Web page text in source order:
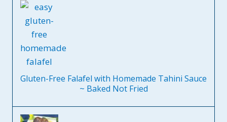
Gluten-Free Falafel with Homemade Tahini Sauce
~ Baked Not Fried